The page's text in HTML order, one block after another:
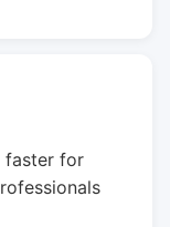
faster for